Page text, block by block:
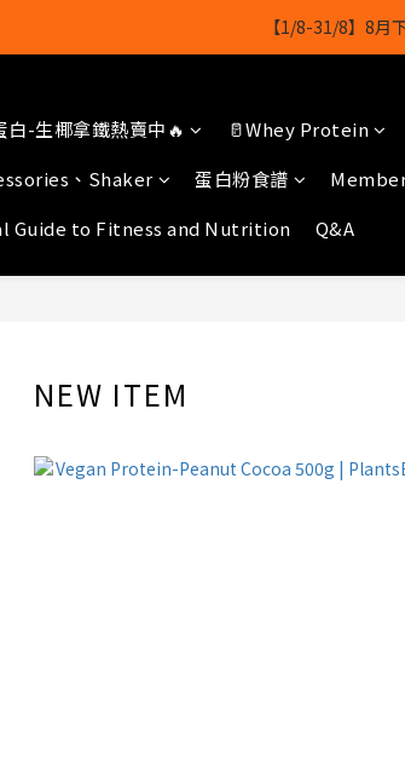
【1/8-31/8】8月
【1/8-31/8】8月
結帳輸入[gopowerhk]
[新會員優惠
【1/8-31/8】8月
白-生椰拿鐵熱賣中🔥 🥛Whey Protein
、Shaker
蛋白粉食譜
Guide to Fitness and Nutrition
Q&A
NEW ITEM